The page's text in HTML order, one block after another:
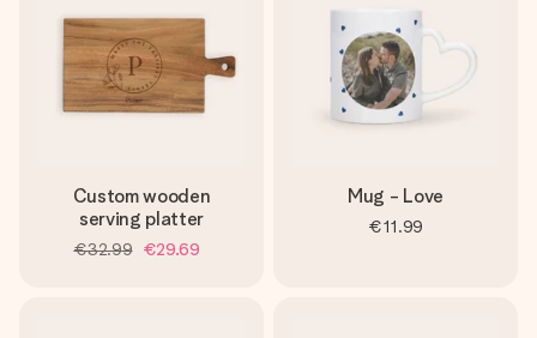
Custom wooden
serving platter
€32.99 €29.69
Mug - Love
€11.99